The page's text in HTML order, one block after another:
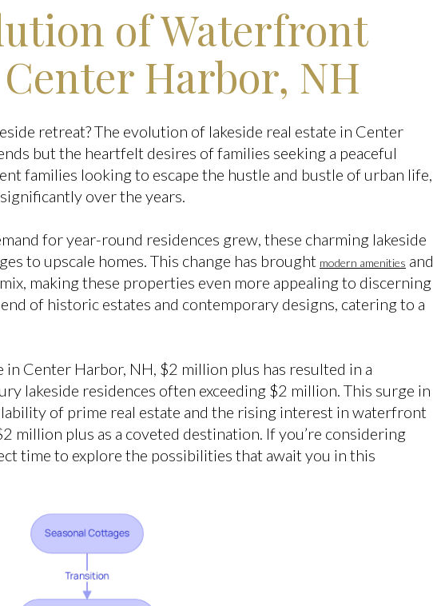
of Waterfront
Harbor, NH
retreat? The evolution of lakeside real estate in Center
but the heartfelt desires of families seeking a peaceful
families looking to escape the hustle and bustle of urban life,
over the years.
for year-round residences grew, these charming lakeside
to upscale homes. This change has brought modern amenities and
making these properties even more appealing to discerning
of historic estates and contemporary designs, catering to a
Center Harbor, NH, $2 million plus has resulted in a
lakeside residences often exceeding $2 million. This surge in
of prime real estate and the rising interest in waterfront
million plus as a coveted destination. If you’re considering
time to explore the possibilities that await you in this